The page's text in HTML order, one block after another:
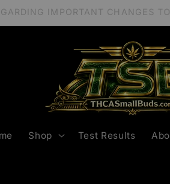
IMPORTANT
Shop Test Results